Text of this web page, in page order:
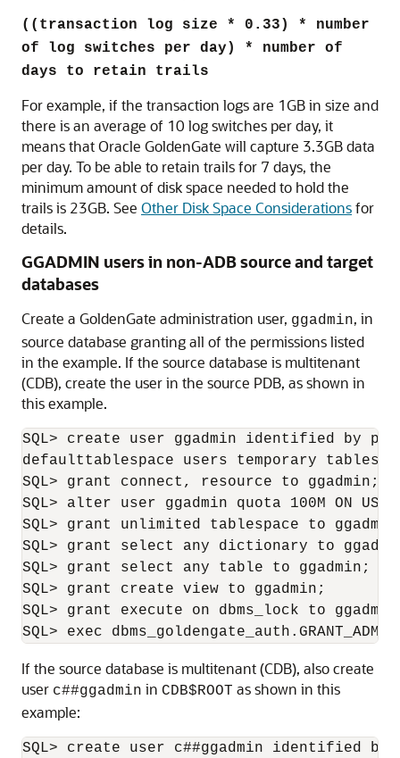
((transaction log size * 0.33) * number
of log switches per day) * number of
days to retain trails
For example, if the transaction logs are 1GB in size and
there is an average of 10 log switches per day, it
means that Oracle GoldenGate will capture 3.3GB data
per day. To be able to retain trails for 7 days, the
minimum amount of disk space needed to hold the
trails is 23GB. See Other Disk Space Considerationsfor
details.
GGADMIN users in non-ADB source and target
databases
Create a GoldenGate administration user, ggadmin, in
source database granting all of the permissions listed
in the example. If the source database is multitenant
(CDB), create the user in the source PDB, as shown in
this example.
SQL> create user ggadmin identified by
defaulttablespace users temporary
SQL> grant connect, resource to ggadmin;
SQL> alter user ggadmin quota 100M ON
SQL> grant unlimited tablespace to
SQL> grant select any dictionary to
SQL> grant select any table to ggadmin;
SQL> grant create view to ggadmin;
SQL> grant execute on dbms_lock to
SQL> exec
If the source database is multitenant (CDB), also create
user c##ggadmin in CDB$ROOT as shown in this
example:
SQL> create user c##ggadmin identified by